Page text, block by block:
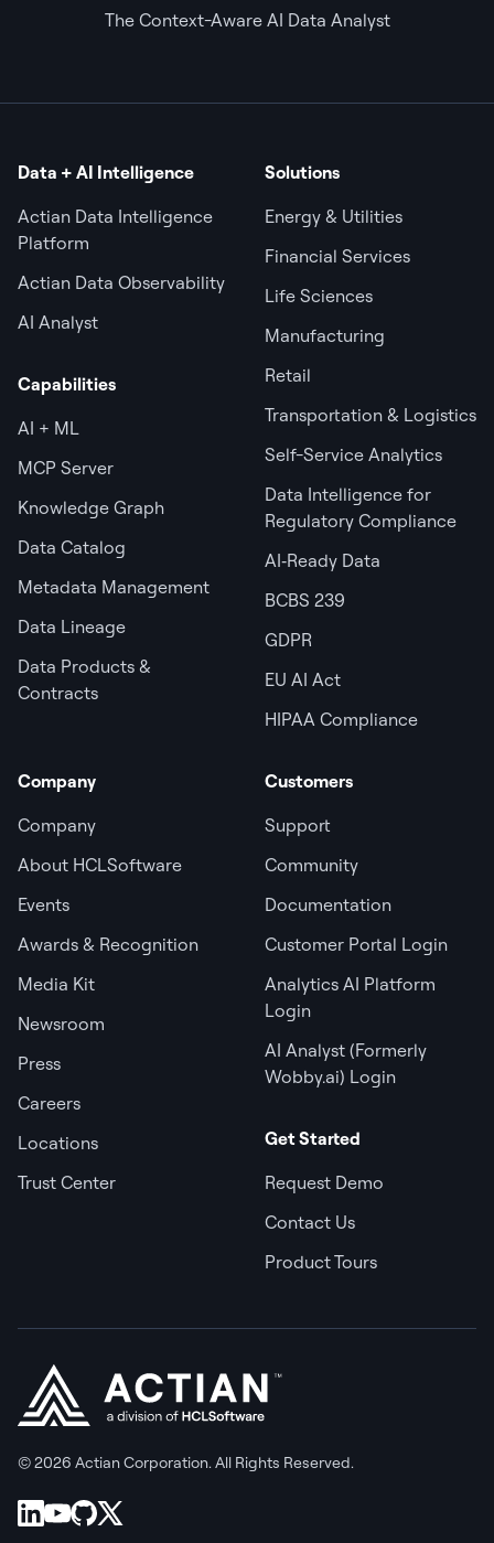
The Context-Aware AI Data Analyst
Data + AI Intelligence
Actian Data Intelligence
Platform
Actian Data Observability
AI Analyst
Capabilities
AI + ML
MCP Server
Knowledge Graph
Data Catalog
Metadata Management
Data Lineage
Data Products &
Contracts
Solutions
Energy & Utilities
Financial Services
Life Sciences
Manufacturing
Retail
Transportation & Logistics
Self-Service Analytics
Data Intelligence for
Regulatory Compliance
AI‑Ready Data
BCBS 239
GDPR
EU AI Act
HIPAA Compliance
Company
Company
About HCLSoftware
Events
Awards & Recognition
Media Kit
Newsroom
Press
Careers
Locations
Trust Center
Customers
Support
Community
Documentation
Customer Portal Login
Analytics AI Platform
Login
AI Analyst (Formerly
Wobby.ai) Login
Get Started
Request Demo
Contact Us
Product Tours
© 2026 Actian Corporation. All Rights Reserved.